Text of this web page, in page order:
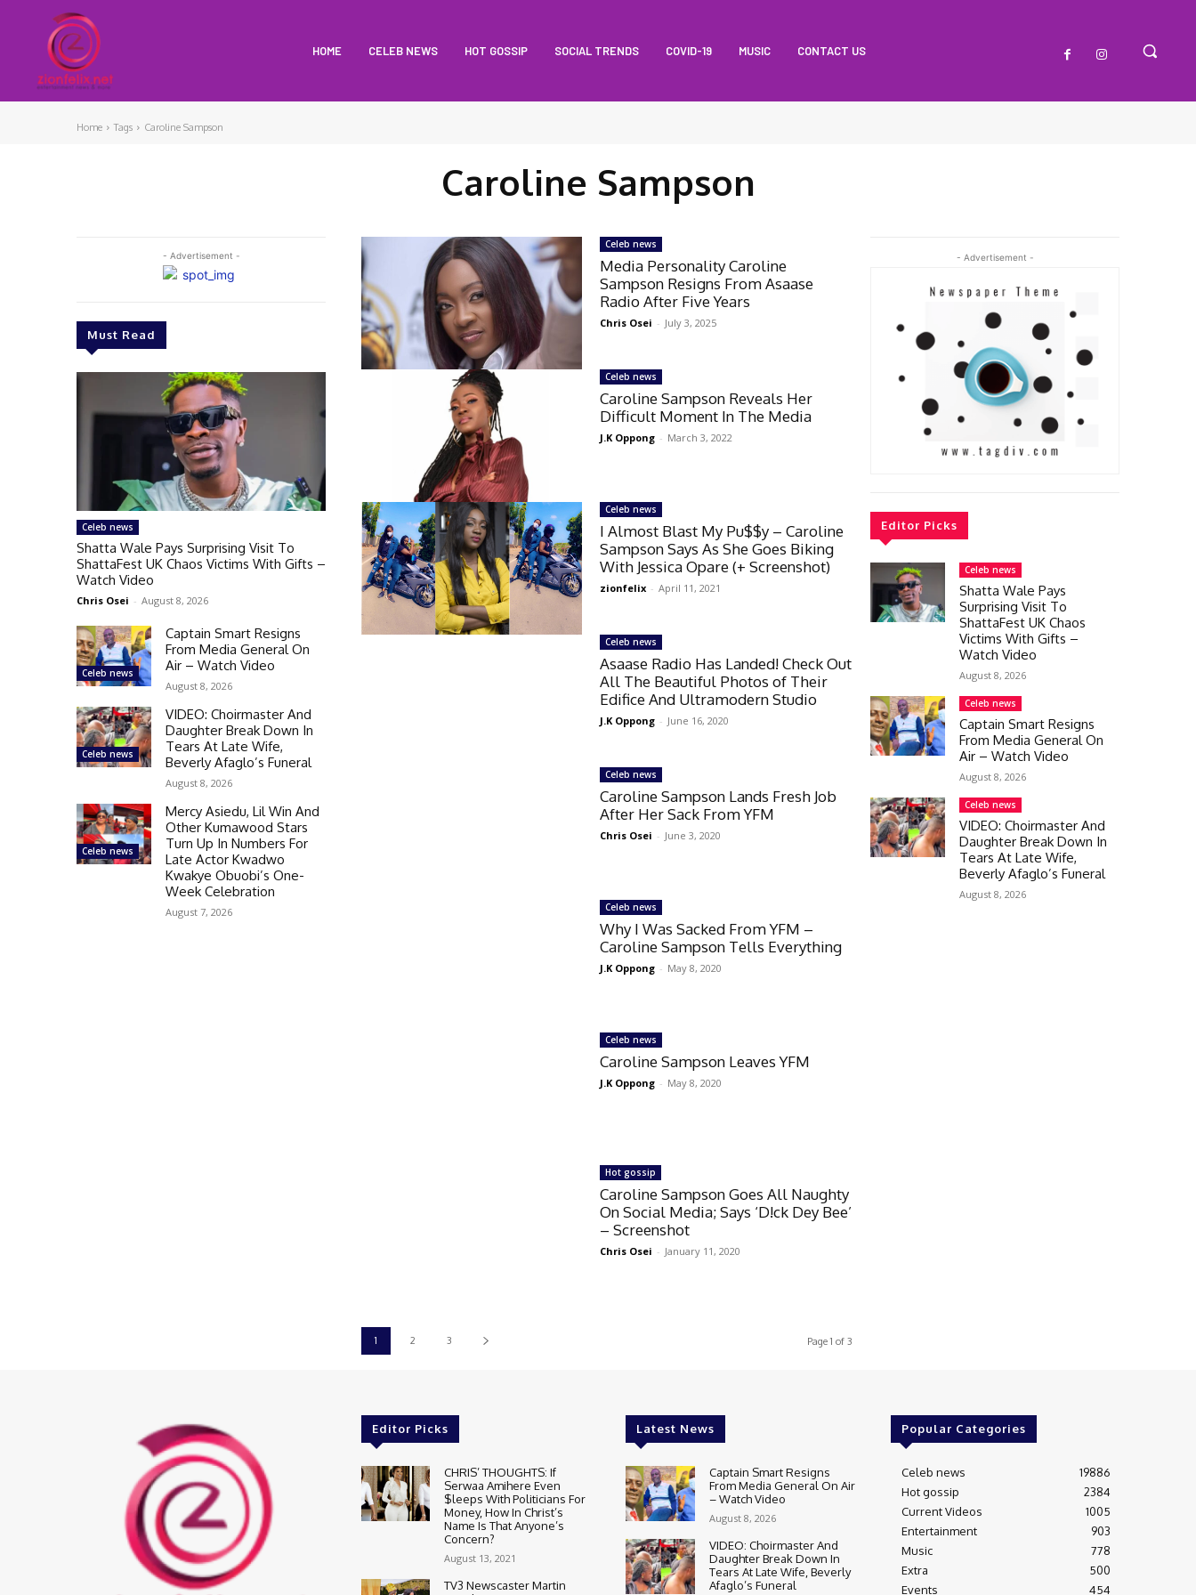
HOME CELEB NEWS HOT GOSSIP SOCIAL TRENDS COVID-19 MUSIC CONTACT US
Home Tags Caroline Sampson
Caroline Sampson
- Advertisement -
Must Read
Celeb news
Shatta Wale Pays Surprising Visit To
ShattaFest UK Chaos Victims With Gifts –
Watch Video
Chris Osei - August 8, 2026
Celeb news
Captain Smart Resigns
From Media General On
Air – Watch Video
August 8, 2026
Celeb news
VIDEO: Choirmaster And
Daughter Break Down In
Tears At Late Wife,
Beverly Afaglo’s Funeral
August 8, 2026
Celeb news
Mercy Asiedu, Lil Win And
Other Kumawood Stars
Turn Up In Numbers For
Late Actor Kwadwo
Kwakye Obuobi’s One-
Week Celebration
August 7, 2026
Celeb news
Media Personality Caroline
Sampson Resigns From Asaase
Radio After Five Years
Chris Osei - July 3, 2025
Celeb news
Caroline Sampson Reveals Her
Difficult Moment In The Media
J.K Oppong - March 3, 2022
Celeb news
I Almost Blast My Pu$$y – Caroline
Sampson Says As She Goes Biking
With Jessica Opare (+ Screenshot)
zionfelix - April 11, 2021
Celeb news
Asaase Radio Has Landed! Check Out
All The Beautiful Photos of Their
Edifice And Ultramodern Studio
J.K Oppong - June 16, 2020
Celeb news
Caroline Sampson Lands Fresh Job
After Her Sack From YFM
Chris Osei - June 3, 2020
Celeb news
Why I Was Sacked From YFM –
Caroline Sampson Tells Everything
J.K Oppong - May 8, 2020
Celeb news
Caroline Sampson Leaves YFM
J.K Oppong - May 8, 2020
Hot gossip
Caroline Sampson Goes All Naughty
On Social Media; Says ‘D!ck Dey Bee’
– Screenshot
Chris Osei - January 11, 2020
1 2 3 Page 1 of 3
- Advertisement -
Editor Picks
Celeb news
Shatta Wale Pays
Surprising Visit To
ShattaFest UK Chaos
Victims With Gifts –
Watch Video
August 8, 2026
Celeb news
Captain Smart Resigns
From Media General On
Air – Watch Video
August 8, 2026
Celeb news
VIDEO: Choirmaster And
Daughter Break Down In
Tears At Late Wife,
Beverly Afaglo’s Funeral
August 8, 2026
Editor Picks
CHRIS’ THOUGHTS: If
Serwaa Amihere Even
$leeps With Politicians For
Money, How In Christ’s
Name Is That Anyone’s
Concern?
August 13, 2021
TV3 Newscaster Martin
Latest News
Captain Smart Resigns
From Media General On Air
– Watch Video
August 8, 2026
VIDEO: Choirmaster And
Daughter Break Down In
Tears At Late Wife, Beverly
Afaglo’s Funeral
Popular Categories
Celeb news
19886
Hot gossip
2384
Current Videos
1005
Entertainment
903
Music
778
Extra
500
Events
454